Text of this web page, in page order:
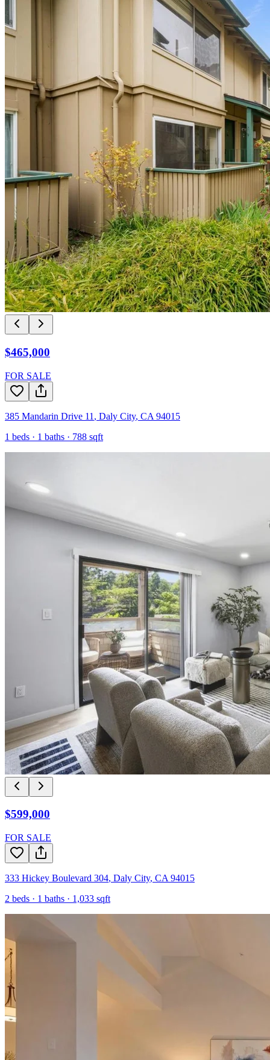
$465,000
FOR SALE
385 Mandarin Drive 11 , Daly City, CA 94015
1 beds · 1 baths · 788 sqft
$599,000
FOR SALE
333 Hickey Boulevard 304, Daly City, CA 94015
2 beds · 1 baths · 1,033 sqft